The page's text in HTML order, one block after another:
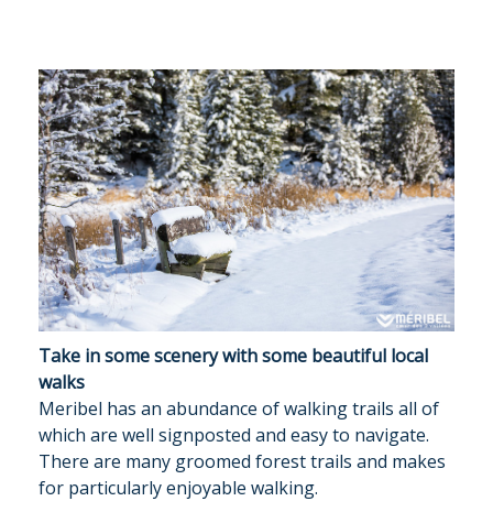
GALLERY
MERIBEL
NEWS BLOG
CONTACT US
PRICES & AVAILABILITY
Take in some scenery with some beautiful local
walks
Meribel has an abundance of walking trails all of
which are well signposted and easy to navigate.
There are many groomed forest trails and makes
for particularly enjoyable walking.